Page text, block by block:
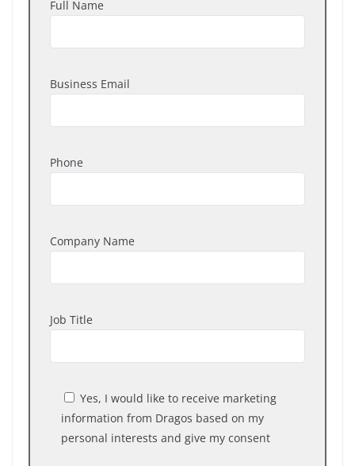
Full Name
Business Email
Phone
Company Name
Job Title
Yes, I would like to receive marketing
information from Dragos based on my
personal interests and give my consent